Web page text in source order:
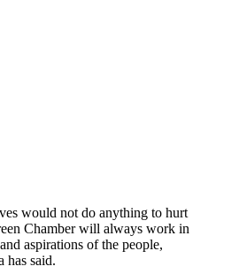
would not do anything to hurt
Chamber will always work in
aspirations of the people,
has said.